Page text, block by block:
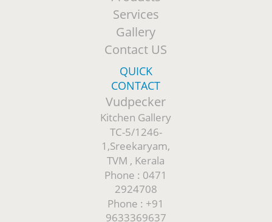
Services
Gallery
Contact US
QUICK
CONTACT
Vudpecker
Kitchen Gallery
TC-5/1246-
1,Sreekaryam,
TVM , Kerala
Phone : 0471
2924708
Phone : +91
9633369637